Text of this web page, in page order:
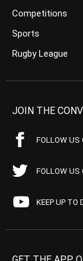
Competitions
Sports
Rugby League
JOIN THE
FOLLOW US
FOLLOW US
KEEP UP TO